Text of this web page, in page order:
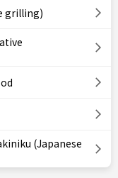
grilling)
(Japanese